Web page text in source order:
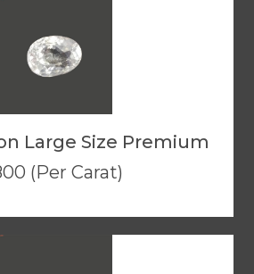
Large Size Premium
(Per Carat)